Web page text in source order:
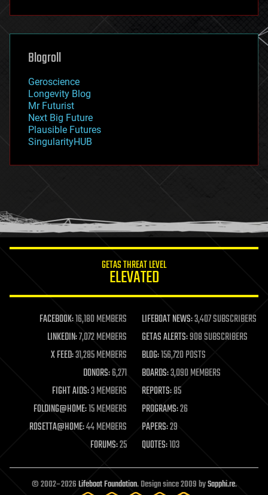
futurism
genetics
geoengineering
geography
geopolitics
governance
government
gravity
habitats
hacking
humor
information science
life extension
machine learning
mapping
materials
mathematics
military
mobile phones
moore's law
nanotechnology
neuroscience
open access
open source
Blogroll
Geroscience
Longevity Blog
Mr Futurist
Next Big Future
Plausible Futures
SingularityHUB
GETAS THREAT LEVEL
ELEVATED
FACEBOOK:16,180 MEMBERS LIFEBOAT NEWS:3,407 SUBSCRIBERS
LINKEDIN:7,072 MEMBERS GETAS ALERTS:908 SUBSCRIBERS
X FEED:31,285 MEMBERS BLOG:156,720 POSTS
DONORS:6,271 BOARDS:3,090 MEMBERS
FIGHT AIDS:3 MEMBERS REPORTS:85
FOLDING@HOME:15 MEMBERS PROGRAMS:26
ROSETTA@HOME:44 MEMBERS PAPERS:29
FORUMS:25 QUOTES:103
© 2002–2026Lifeboat Foundation. Design since 2009 bySapphi.re.